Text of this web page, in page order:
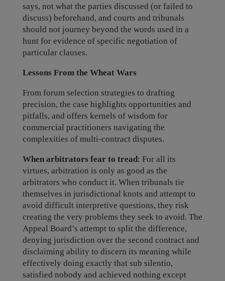
says, not what the parties discussed (or failed to
discuss) beforehand, and courts and tribunals
should not journey beyond the words used in a
hunt for evidence of specific negotiation of
particular clauses.
Lessons From the Wheat Wars
From forum selection strategies to drafting
precision, the case highlights opportunities and
pitfalls, and offers kernels of wisdom for
commercial practitioners navigating the
complexities of multi-contract disputes.
When arbitrators fear to tread: For all its
virtues, arbitration is only as good as the
arbitrators who conduct it. When tribunals tie
themselves in jurisdictional knots and attempt to
avoid difficult interpretive questions, they risk
creating the very problems they seek to avoid. The
Appeal Board’s attempt to split the difference,
denying jurisdiction over the second contract and
disclaiming ability to discern its meaning while
effectively doing exactly that sub silentio,
satisfied nobody and achieved nothing except